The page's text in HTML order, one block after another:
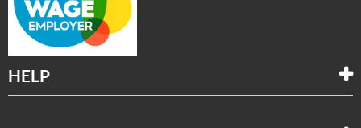
HELP